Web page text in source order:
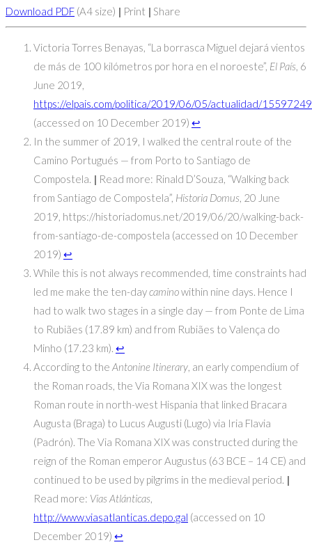
Download PDF (A4 size) | Print | Share
Victoria Torres Benayas, “La borrasca Miguel dejará vientos
de más de 100 kilómetros por hora en el noroeste”, El País, 6
June 2019,
https://elpais.com/politica/2019/06/05/actualidad/
(accessed on 10 December 2019) ↩
In the summer of 2019, I walked the central route of the
Camino Portugués — from Porto to Santiago de
Compostela. | Read more: Rinald D’Souza, “Walking back
from Santiago de Compostela”, Historia Domus, 20 June
2019, https://historiadomus.net/2019/06/20/walking-back-
from-santiago-de-compostela (accessed on 10 December
2019) ↩
While this is not always recommended, time constraints had
led me make the ten-daycaminowithin nine days. Hence I
had to walk two stages in a single day — from Ponte de Lima
to Rubiães (17.89 km) and from Rubiães to Valença do
Minho (17.23 km). ↩
According to the Antonine Itinerary, an early compendium of
the Roman roads, the Via Romana XIX was the longest
Roman route in north-west Hispania that linked Bracara
Augusta (Braga) to Lucus Augusti (Lugo) via Iria Flavia
(Padrón). The Via Romana XIX was constructed during the
reign of the Roman emperor Augustus (63 BCE – 14 CE) and
continued to be used by pilgrims in the medieval period. |
Read more: Vias Atlánticas,
http://www.viasatlanticas.depo.gal (accessed on 10
December 2019) ↩